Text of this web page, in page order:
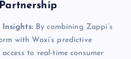
Insights:By combining Zappi’s
with Woxi’s predictive
to real-time consumer